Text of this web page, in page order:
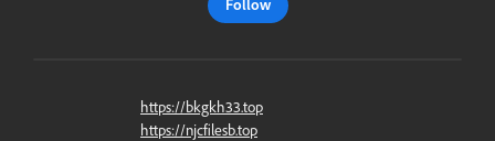
Follow
https://bkgkh33.top
https://njcfilesb.top